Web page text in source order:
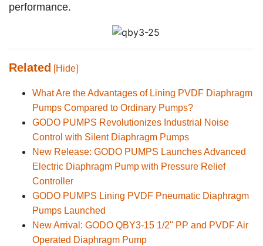
performance.
Related [Hide]
What Are the Advantages of Lining PVDF Diaphragm
Pumps Compared to Ordinary Pumps?
GODO PUMPS Revolutionizes Industrial Noise
Control with Silent Diaphragm Pumps
New Release: GODO PUMPS Launches Advanced
Electric Diaphragm Pump with Pressure Relief
Controller
GODO PUMPS Lining PVDF Pneumatic Diaphragm
Pumps Launched
New Arrival: GODO QBY3-15 1/2'' PP and PVDF Air
Operated Diaphragm Pump